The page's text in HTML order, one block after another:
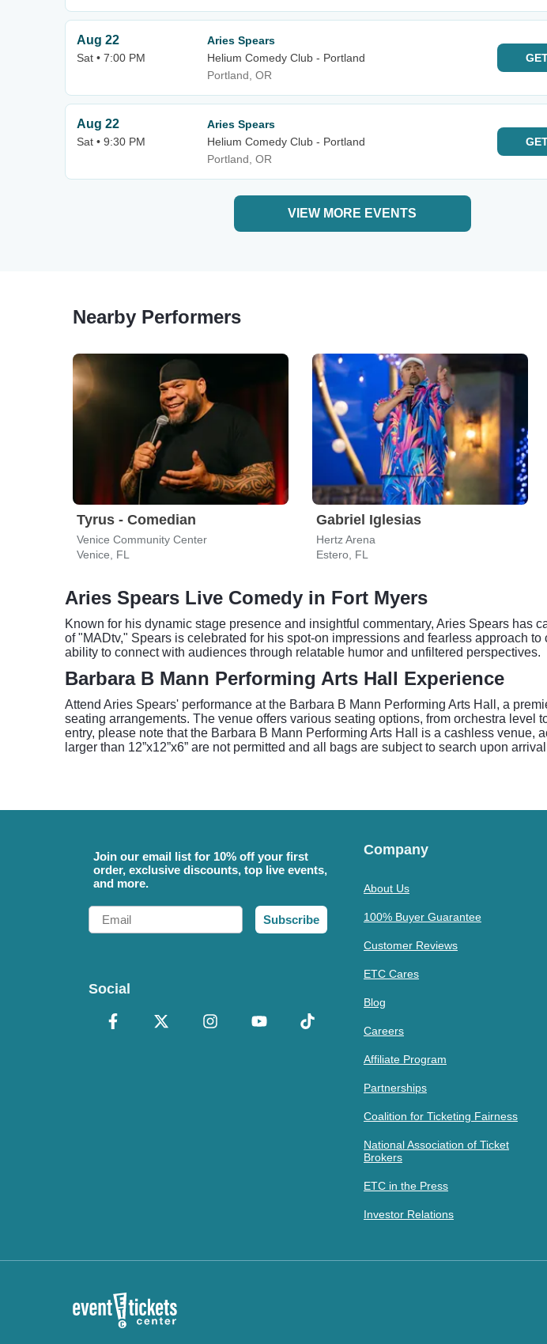
Aug 22
Sat • 7:00 PM
Aries Spears
Helium Comedy Club - Portland
Portland, OR
Aug 22
Sat • 9:30 PM
Aries Spears
Helium Comedy Club - Portland
Portland, OR
VIEW MORE EVENTS
Nearby Performers
Tyrus - Comedian
Venice Community Center
Venice, FL
Gabriel Iglesias
Hertz Arena
Estero, FL
Aries Spears Live Comedy in Fort Myers
Known for his dynamic stage presence and insightful commentary, Aries Spears has
of "MADtv," Spears is celebrated for his spot-on impressions and fearless approach
ability to connect with audiences through relatable humor and unfiltered perspectives.
Barbara B Mann Performing Arts Hall Experience
Attend Aries Spears' performance at the Barbara B Mann Performing Arts Hall, a
seating arrangements. The venue offers various seating options, from orchestra
entry, please note that the Barbara B Mann Performing Arts Hall is a cashless
larger than 12”x12”x6” are not permitted and all bags are subject to search upon
Join our email list for 10% off your first
order, exclusive discounts, top live events,
and more.
Email
Subscribe
Social
Company
About Us
100% Buyer Guarantee
Customer Reviews
ETC Cares
Blog
Careers
Affiliate Program
Partnerships
Coalition for Ticketing Fairness
National Association of Ticket
Brokers
ETC in the Press
Investor Relations